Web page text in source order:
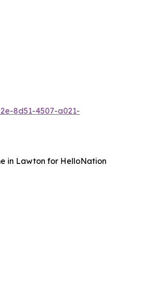
8d51-4507-a021-
in Lawton for HelloNation